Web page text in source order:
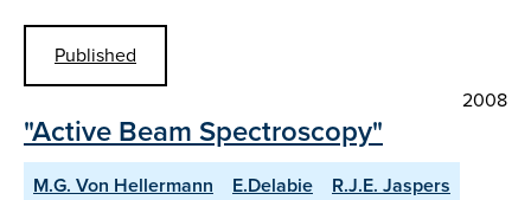
Published
2008
"Active Beam Spectroscopy"
M.G. Von Hellermann E.Delabie
R.J.E. Jaspers